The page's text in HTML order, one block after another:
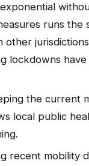
runs
lockdowns
the current
local public
recent mobility